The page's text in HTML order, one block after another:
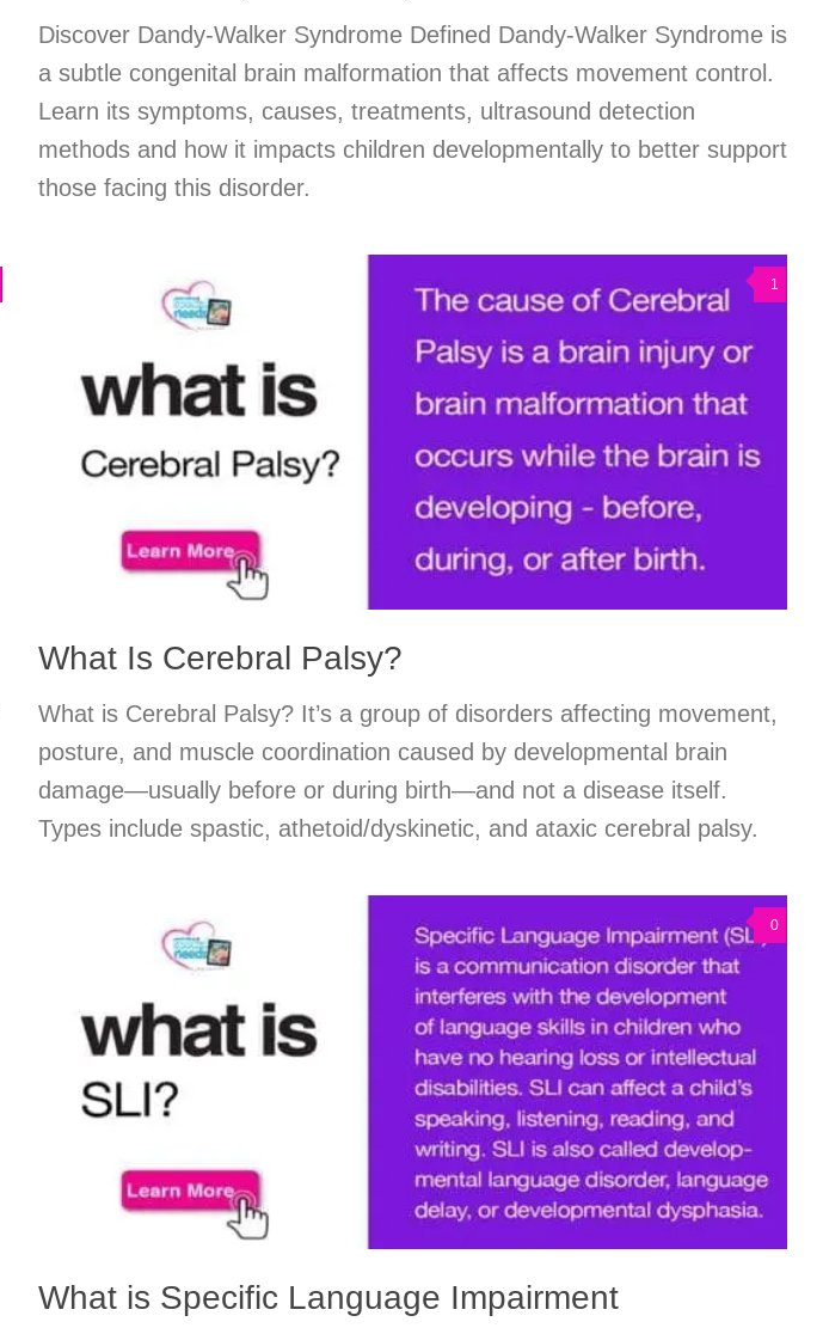
Discover Dandy-Walker Syndrome Defined Dandy-Walker Syndrome is
a subtle congenital brain malformation that affects movement control.
Learn its symptoms, causes, treatments, ultrasound detection
methods and how it impacts children developmentally to better support
those facing this disorder.
1
What Is Cerebral Palsy?
What is Cerebral Palsy? It’s a group of disorders affecting movement,
posture, and muscle coordination caused by developmental brain
damage—usually before or during birth—and not a disease itself.
Types include spastic, athetoid/dyskinetic, and ataxic cerebral palsy.
0
What is Specific Language Impairment